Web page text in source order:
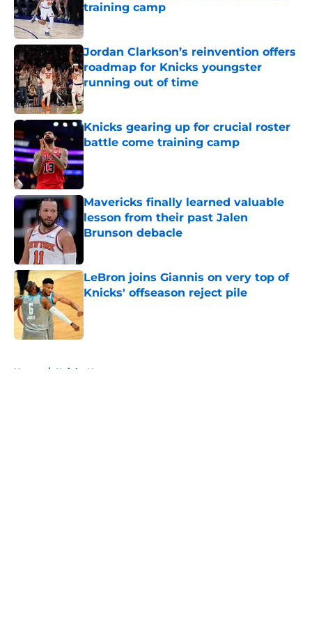
training camp
Published by on Invalid Date
Jordan Clarkson’s reinvention offers
roadmap for Knicks youngster
running out of time
Published by on Invalid Date
Knicks gearing up for crucial roster
battle come training camp
Published by on Invalid Date
Mavericks finally learned valuable
lesson from their past Jalen
Brunson debacle
LeBron joins Giannis on very top of
Knicks' offseason reject pile
Home / Knicks News